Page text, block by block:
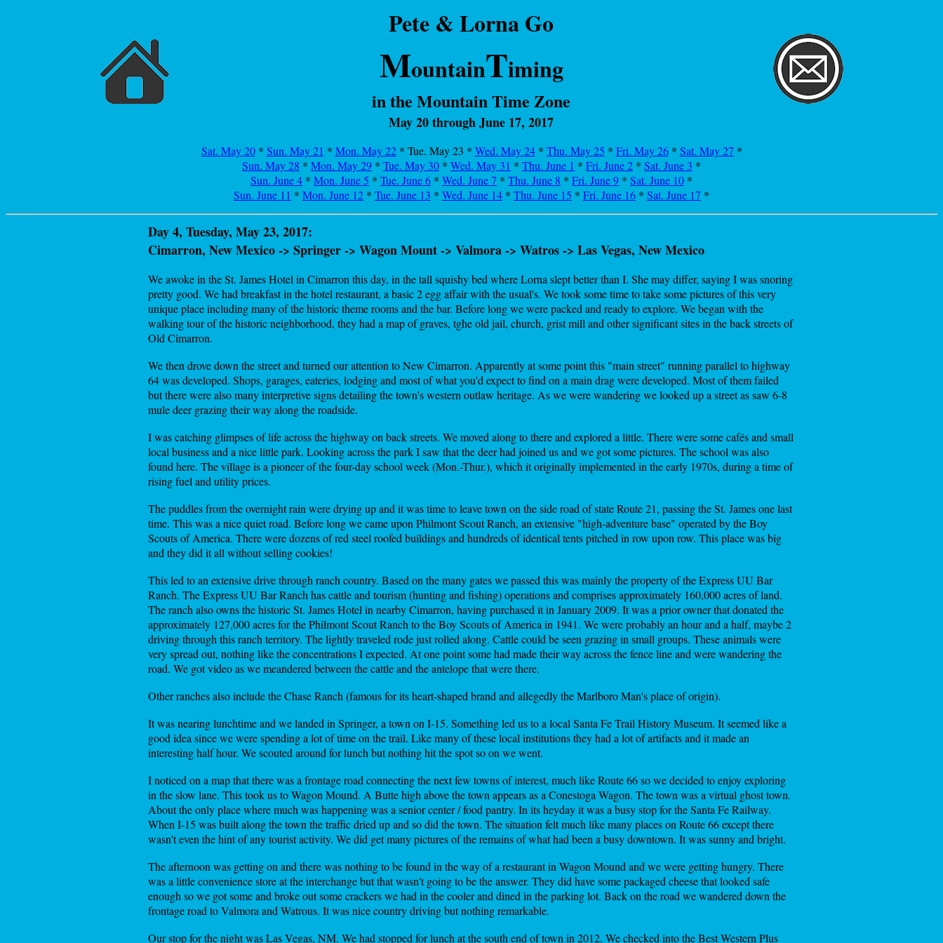
Pete & Lorna Go
MountainTiming
in the Mountain Time Zone
May 20 through June 17, 2017
Sat. May 20* Sun. May 21 * Mon. May 22* Tue. May 23 * Wed. May 24* Thu. May 25 * Fri. May 26* Sat. May 27 *
Sun. May 28 * Mon. May 29 * Tue. May 30 * Wed. May 31 * Thu. June 1 * Fri. June 2 * Sat. June 3 *
Sun. June 4 * Mon. June 5 * Tue. June 6 * Wed. June 7 * Thu. June 8 * Fri. June 9 * Sat. June 10 *
Sun. June 11 * Mon. June 12 * Tue. June 13 * Wed. June 14 * Thu. June 15 * Fri. June 16 * Sat. June 17 *
Day 4, Tuesday, May 23, 2017:
Cimarron, New Mexico -> Springer -> Wagon Mount -> Valmora -> Watros -> Las Vegas, New Mexico
We awoke in the St. James Hotel in Cimarron this day, in the tall squishy bed where Lorna slept better than I. She may differ, saying I was snoring
pretty good. We had breakfast in the hotel restaurant, a basic 2 egg affair with the usual's. We took some time to take some pictures of this very
unique place including many of the historic theme rooms and the bar. Before long we were packed and ready to explore. We began with the
walking tour of the historic neighborhood, they had a map of graves, tghe old jail, church, grist mill and other significant sites in the back streets of
Old Cimarron.
We then drove down the street and turned our attention to New Cimarron. Apparently at some point this "main street" running parallel to highway
64 was developed. Shops, garages, eateries, lodging and most of what you'd expect to find on a main drag were developed. Most of them failed
but there were also many interpretive signs detailing the town's western outlaw heritage. As we were wandering we looked up a street as saw 6-8
mule deer grazing their way along the roadside.
I was catching glimpses of life across the highway on back streets. We moved along to there and explored a little. There were some cafés and small
local business and a nice little park. Looking across the park I saw that the deer had joined us and we got some pictures. The school was also
found here. The village is a pioneer of the four-day school week (Mon.-Thur.), which it originally implemented in the early 1970s, during a time of
rising fuel and utility prices.
The puddles from the overnight rain were drying up and it was time to leave town on the side road of state Route 21, passing the St. James one last
time. This was a nice quiet road. Before long we came upon Philmont Scout Ranch, an extensive "high-adventure base" operated by the Boy
Scouts of America. There were dozens of red steel roofed buildings and hundreds of identical tents pitched in row upon row. This place was big
and they did it all without selling cookies!
This led to an extensive drive through ranch country. Based on the many gates we passed this was mainly the property of the Express UU Bar
Ranch. The Express UU Bar Ranch has cattle and tourism (hunting and fishing) operations and comprises approximately 160,000 acres of land.
The ranch also owns the historic St. James Hotel in nearby Cimarron, having purchased it in January 2009. It was a prior owner that donated the
approximately 127,000 acres for the Philmont Scout Ranch to the Boy Scouts of America in 1941. We were probably an hour and a half, maybe 2
driving through this ranch territory. The lightly traveled rode just rolled along. Cattle could be seen grazing in small groups. These animals were
very spread out, nothing like the concentrations I expected. At one point some had made their way across the fence line and were wandering the
road. We got video as we meandered between the cattle and the antelope that were there.
Other ranches also include the Chase Ranch (famous for its heart-shaped brand and allegedly the Marlboro Man's place of origin).
It was nearing lunchtime and we landed in Springer, a town on I-15. Something led us to a local Santa Fe Trail History Museum. It seemed like a
good idea since we were spending a lot of time on the trail. Like many of these local institutions they had a lot of artifacts and it made an
interesting half hour. We scouted around for lunch but nothing hit the spot so on we went.
I noticed on a map that there was a frontage road connecting the next few towns of interest, much like Route 66 so we decided to enjoy exploring
in the slow lane. This took us to Wagon Mound. A Butte high above the town appears as a Conestoga Wagon. The town was a virtual ghost town.
About the only place where much was happening was a senior center / food pantry. In its heyday it was a busy stop for the Santa Fe Railway.
When I-15 was built along the town the traffic dried up and so did the town. The situation felt much like many places on Route 66 except there
wasn't even the hint of any tourist activity. We did get many pictures of the remains of what had been a busy downtown. It was sunny and bright.
The afternoon was getting on and there was nothing to be found in the way of a restaurant in Wagon Mound and we were getting hungry. There
was a little convenience store at the interchange but that wasn't going to be the answer. They did have some packaged cheese that looked safe
enough so we got some and broke out some crackers we had in the cooler and dined in the parking lot. Back on the road we wandered down the
frontage road to Valmora and Watrous. It was nice country driving but nothing remarkable.
Our stop for the night was Las Vegas, NM. We had stopped for lunch at the south end of town in 2012. We checked into the Best Western Plus